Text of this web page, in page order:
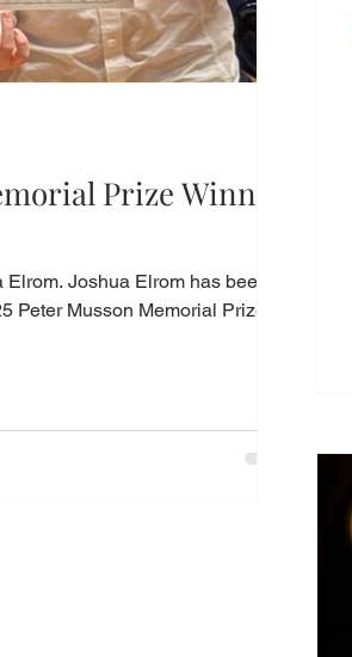
Prize Winner
Joshua Elrom has been
Peter Musson Memorial Prize, in